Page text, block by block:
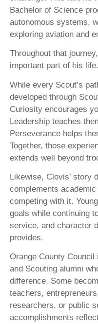
Bachelor of Science
autonomous systems,
exploring aviation and
Throughout that
important part of his life.
While every Scout’s
developed through
Curiosity encourages
Leadership teaches
Perseverance helps
Together, those
extends well beyond
Likewise, Clovis’ story
complements
competing with it.
goals while continuing
service, and character
provides.
Orange County
and Scouting alumni
difference. Some
teachers,
researchers, or public
accomplishments